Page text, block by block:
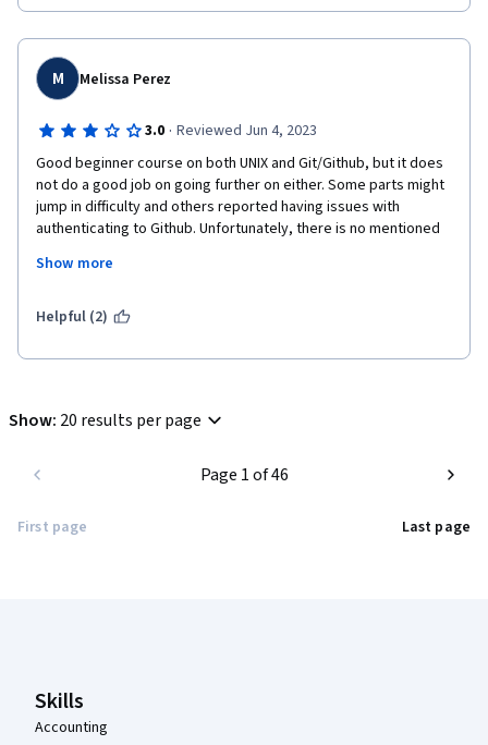
M Melissa Perez
3.0 · Reviewed Jun 4, 2023
Good beginner course on both UNIX and Git/Github, but it does
not do a good job on going further on either. Some parts might
jump in difficulty and others reported having issues with
authenticating to Github. Unfortunately, there is no mentioned
independent reading.
I believe the course should be split into two: command line and
Show more
Helpful (2)
Show: 20 results per page
First page
Page 1 of 46
Last page
Skills
Accounting